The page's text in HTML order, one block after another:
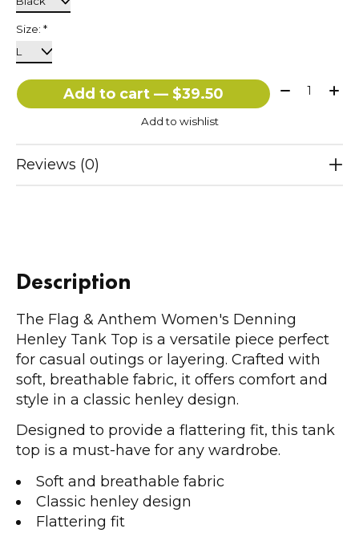
Size: *
Add to cart — $39.50 Quantity:
Add to wishlist
Reviews (0)
Description
The Flag & Anthem Women's Denning
Henley Tank Top is a versatile piece perfect
for casual outings or layering. Crafted with
soft, breathable fabric, it offers comfort and
style in a classic henley design.
Designed to provide a flattering fit, this tank
top is a must-have for any wardrobe.
Soft and breathable fabric
Classic henley design
Flattering fit